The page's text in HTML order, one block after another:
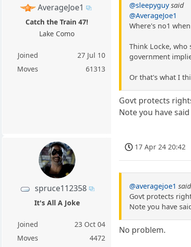
AverageJoe1
Catch the Train 47!
Lake Como
Joined
27 Jul 10
Moves
61313
@sleepyguy said
@AverageJoe1
Where's no1
Think Locke,
government
Or that's what I
Govt protects
Note you have
spruce112358
It's All A Joke
Joined
23 Oct 04
Moves
4472
17 Apr 24 20:42
@averagejoe1 said
Govt protects
Note you have
No problem.